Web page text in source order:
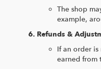
The shop
example,
Refunds &
If an order
earned from